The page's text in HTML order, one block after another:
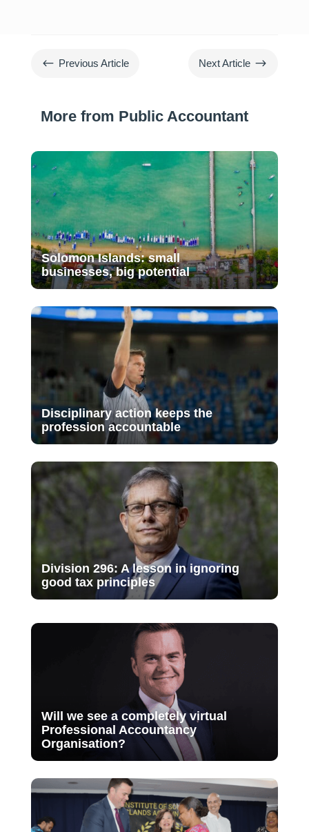
# Previous Article Next Article $
More from Public Accountant
Solomon Islands: small
businesses, big potential
Disciplinary action keeps the
profession accountable
Division 296: A lesson in ignoring
good tax principles
Will we see a completely virtual
Professional Accountancy
Organisation?